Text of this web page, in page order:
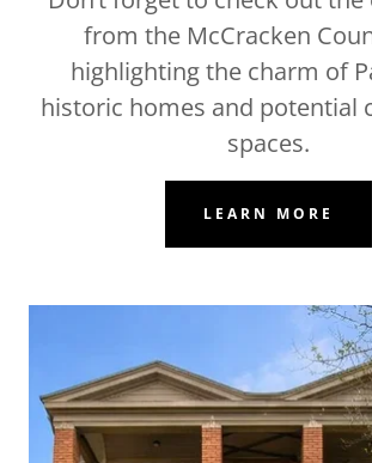
from the McCracken
highlighting the charm of
historic homes and potential
spaces.
LEARN MORE